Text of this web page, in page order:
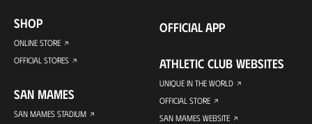
SHOP
ONLINE STORE
OFFICIAL STORES
SAN MAMES
SAN MAMES STADIUM
OFFICIAL APP
ATHLETIC CLUB WEBSITES
UNIQUE IN THE WORLD
OFFICIAL STORE
SAN MAMES WEBSITE